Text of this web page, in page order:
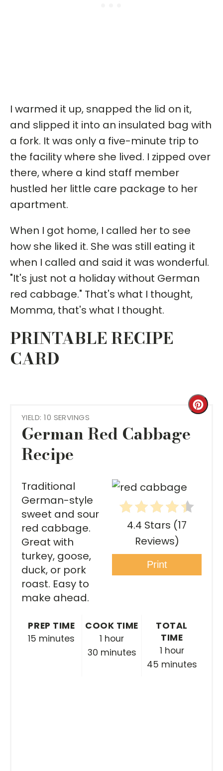
I warmed it up, snapped the lid on it,
and slipped it into an insulated bag with
a fork. It was only a five-minute trip to
the facility where she lived. I zipped over
there, where a kind staff member
hustled her little care package to her
apartment.
When I got home, I called her to see
how she liked it. She was still eating it
when I called and said it was wonderful.
"It's just not a holiday without German
red cabbage." That's what I thought,
Momma, that's what I thought.
PRINTABLE RECIPE
CARD
YIELD: 10 SERVINGS
German Red Cabbage
Recipe
4.4 Stars (17
Reviews)
Print
Traditional
German-style
sweet and sour
red cabbage.
Great with
turkey, goose,
duck, or pork
roast. Easy to
make ahead.
PREP TIME
15 minutes
COOK TIME
1 hour
30 minutes
TOTAL
TIME
1 hour
45 minutes